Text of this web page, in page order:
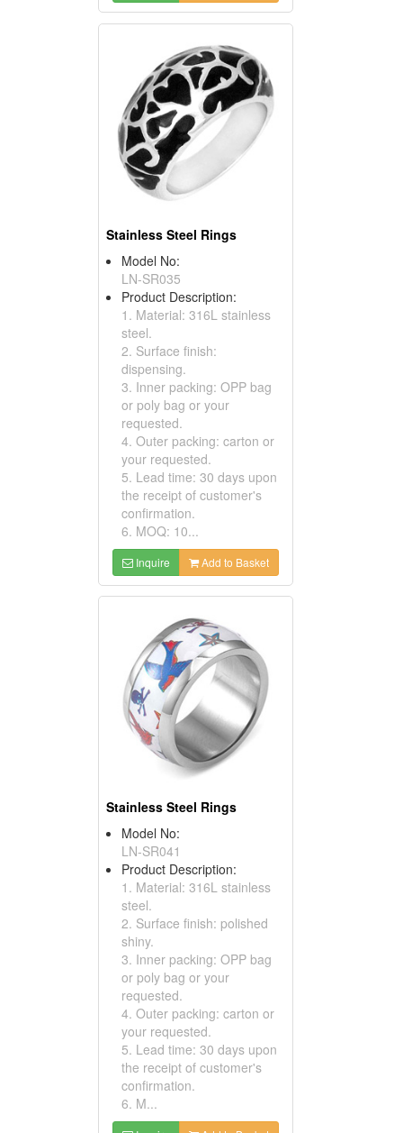
Stainless Steel Rings
Model No:
LN-SR035
Product Description:
1. Material: 316L stainless
steel.
2. Surface finish:
dispensing.
3. Inner packing: OPP bag
or poly bag or your
requested.
4. Outer packing: carton or
your requested.
5. Lead time: 30 days upon
the receipt of customer's
confirmation.
6. MOQ: 10...
Inquire Add to Basket
Stainless Steel Rings
Model No:
LN-SR041
Product Description:
1. Material: 316L stainless
steel.
2. Surface finish: polished
shiny.
3. Inner packing: OPP bag
or poly bag or your
requested.
4. Outer packing: carton or
your requested.
5. Lead time: 30 days upon
the receipt of customer's
confirmation.
6. M...